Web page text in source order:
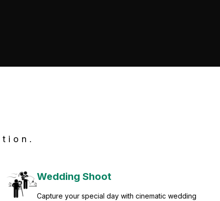
Wedding Shoot
Capture your special day with cinematic wedding